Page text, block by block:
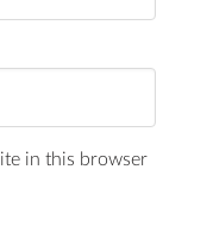
in this browser